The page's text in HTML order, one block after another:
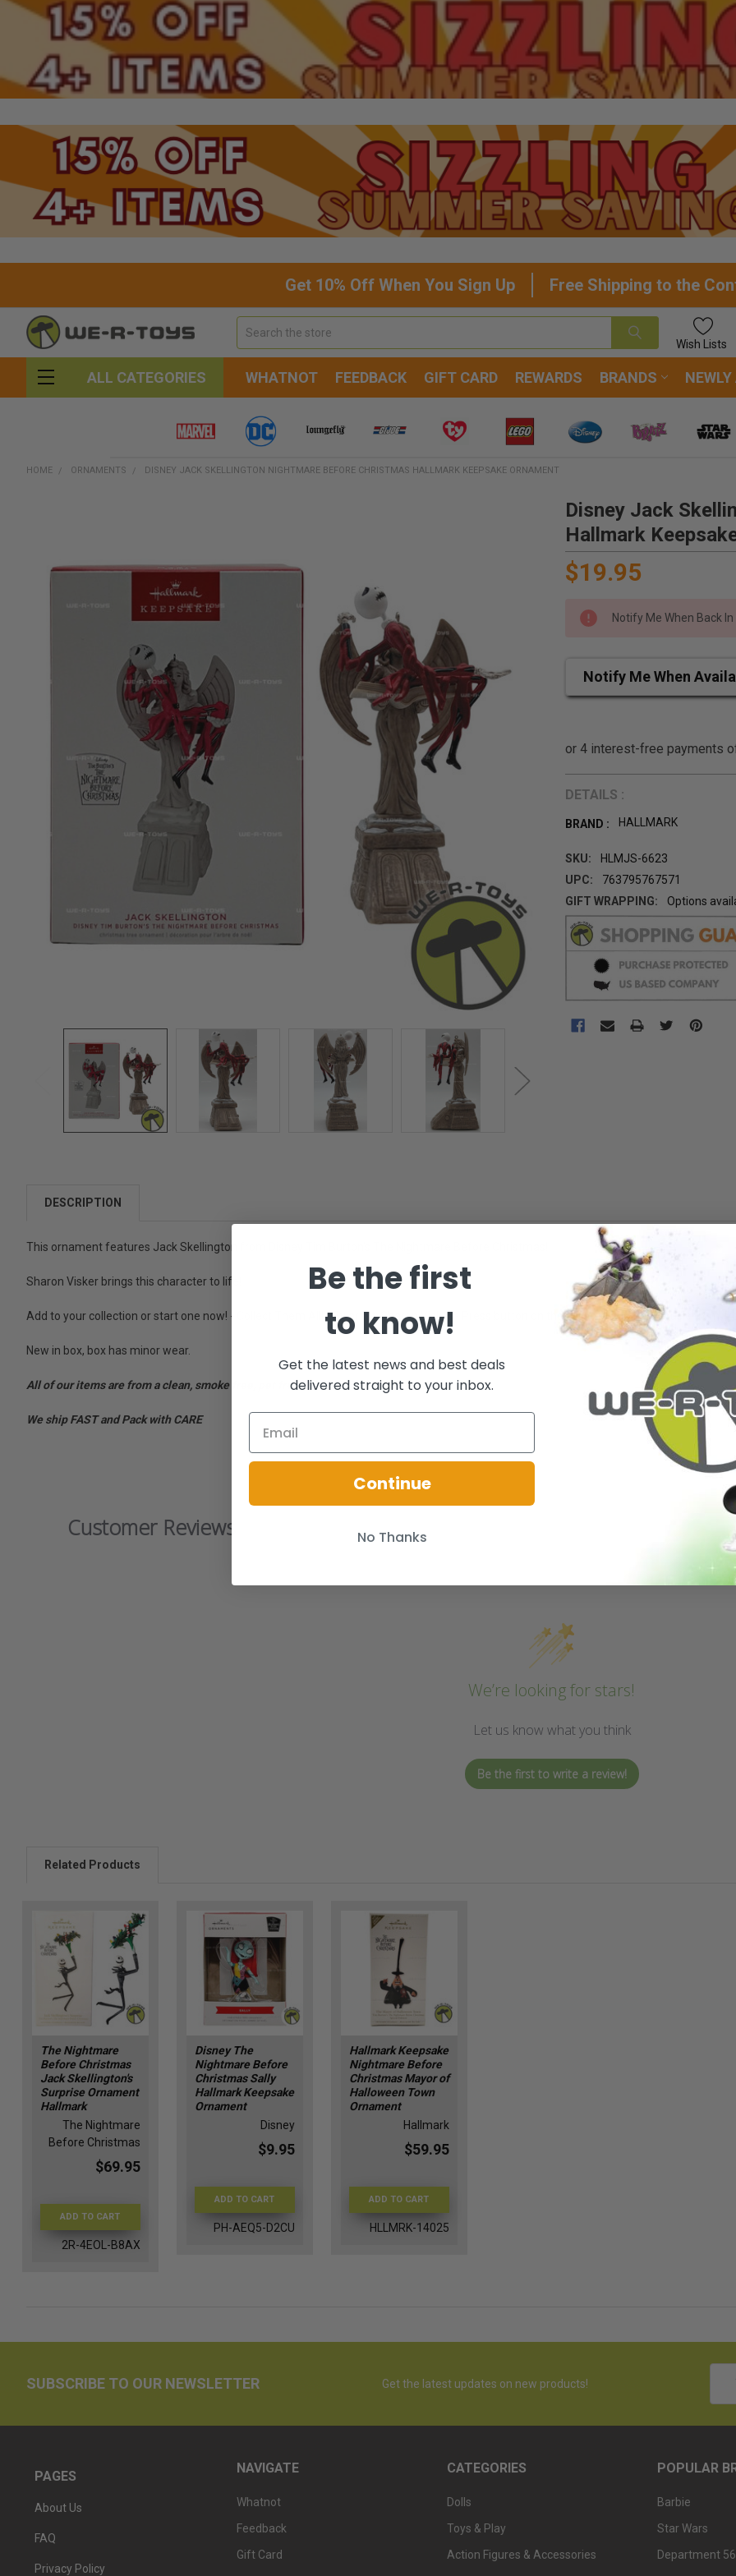
Get 10% Off When You Sign Up Free Shipping to the
Wish Lists
ALL CATEGORIES WHATNOT FEEDBACK GIFT CARD REWARDS BRANDS NEWLY
HOME ORNAMENTS DISNEY JACK SKELLINGTON NIGHTMARE BEFORE CHRISTMAS HALLMARK KEEPSAKE ORNAMENT
Disney Jack
Hallmark
$19.95
Notify Me When Back
Notify Me When
DETAILS :
BRAND : HALLMARK
SKU:
HLMJS-6623
UPC:
763795767571
GIFT WRAPPING:
Options
CURRENT
STOCK:
DESCRIPTION
This ornament features Jack Skellington from Disney Tim Burton's The Nightmare Before Christmas!
Sharon Visker brings this character to life!
Add to your collection or start one now! - Collect Them All! - By artist: Sharon Visker - Press button on the ornament to hear music from
New in box, box has minor wear.
All of our items are from a clean, smoke free, pet free environment.
We ship FAST and Pack with CARE
Customer Reviews
We’re looking for stars!
Let us know what you think
Be the first to write a review!
Related Products
The Nightmare
Before Christmas
Jack Skellington's
Surprise Ornament
Hallmark
The Nightmare
Before Christmas
$69.95
ADD TO CART
2R-4EOL-B8AX
Disney The
Nightmare Before
Christmas Sally
Hallmark Keepsake
Ornament
Disney
$9.95
ADD TO CART
PH-AEQ5-D2CU
Hallmark Keepsake
Nightmare Before
Christmas Mayor of
Halloween Town
Ornament
Hallmark
$59.95
ADD TO CART
HLLMRK-14025
SUBSCRIBE TO OUR NEWSLETTER Get the latest updates on new products!
PAGES
About Us
FAQ
Privacy Policy
NAVIGATE
Whatnot
Feedback
Gift Card
CATEGORIES
Dolls
Toys & Play
Action Figures & Accessories
POPULAR
Barbie
Star Wars
Department 56
Be the first
to know!
Get the latest news and best deals
delivered straight to your inbox.
Continue
No Thanks